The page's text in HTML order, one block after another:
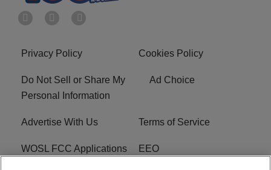
Privacy Policy Cookies Policy
Do Not Sell or Share My
Personal Information
Ad Choice
Advertise With Us Terms of Service
WOSL FCC Applications EEO